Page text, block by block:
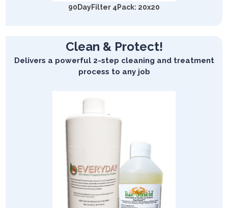
90DayFilter 4Pack: 20x20
Clean & Protect!
Delivers a powerful 2-step cleaning and treatment
process to any job